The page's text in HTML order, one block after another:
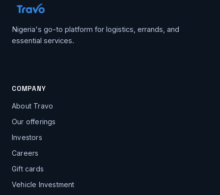
Nigeria's go-to platform for logistics, errands, and
essential services.
COMPANY
About Travo
Our offerings
Investors
Careers
Gift cards
Vehicle Investment